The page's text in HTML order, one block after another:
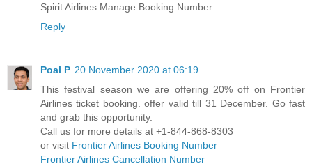
Spirit Airlines Manage Booking Number
Reply
Poal P 20 November 2020 at 06:19
This festival season we are offering 20% off on Frontier
Airlines ticket booking. offer valid till 31 December. Go fast
and grab this opportunity.
Call us for more details at +1-844-868-8303
or visit Frontier Airlines Booking Number
Frontier Airlines Cancellation Number